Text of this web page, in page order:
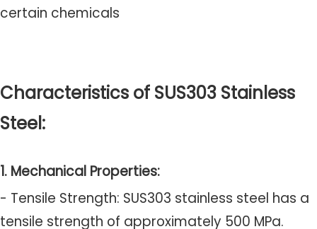
certain chemicals
Characteristics of SUS303 Stainless
Steel:
1. Mechanical Properties:
- Tensile Strength: SUS303 stainless steel has a
tensile strength of approximately 500 MPa.